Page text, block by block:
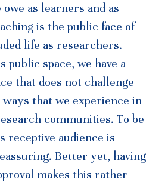
as learners and as
is the public face of
life as researchers.
public space, we have a
that does not challenge
that we experience in
communities. To be
receptive audience is
Better yet, having
makes this rather